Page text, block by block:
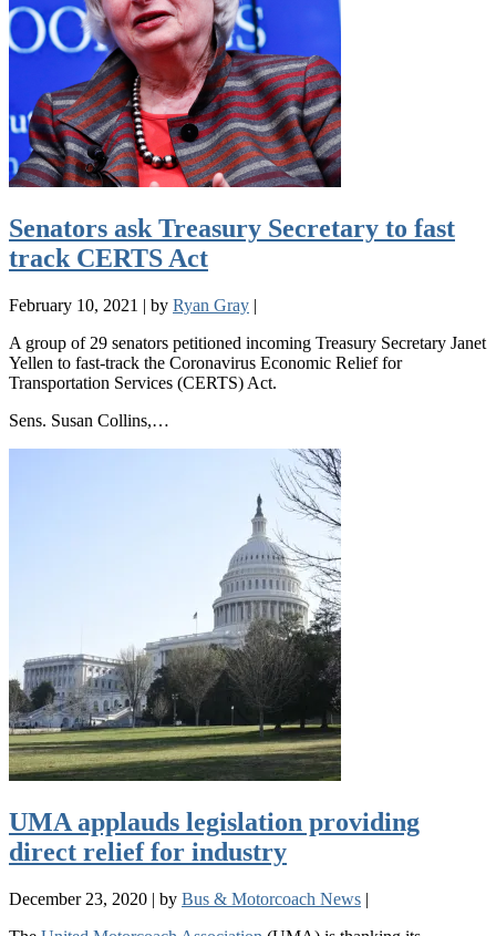
Senators ask Treasury Secretary to fast
track CERTS Act
February 10, 2021 | by Ryan Gray |
A group of 29 senators petitioned incoming Treasury Secretary Janet
Yellen to fast-track the Coronavirus Economic Relief for
Transportation Services (CERTS) Act.
Sens. Susan Collins,…
UMA applauds legislation providing
direct relief for industry
December 23, 2020 | by Bus & Motorcoach News |